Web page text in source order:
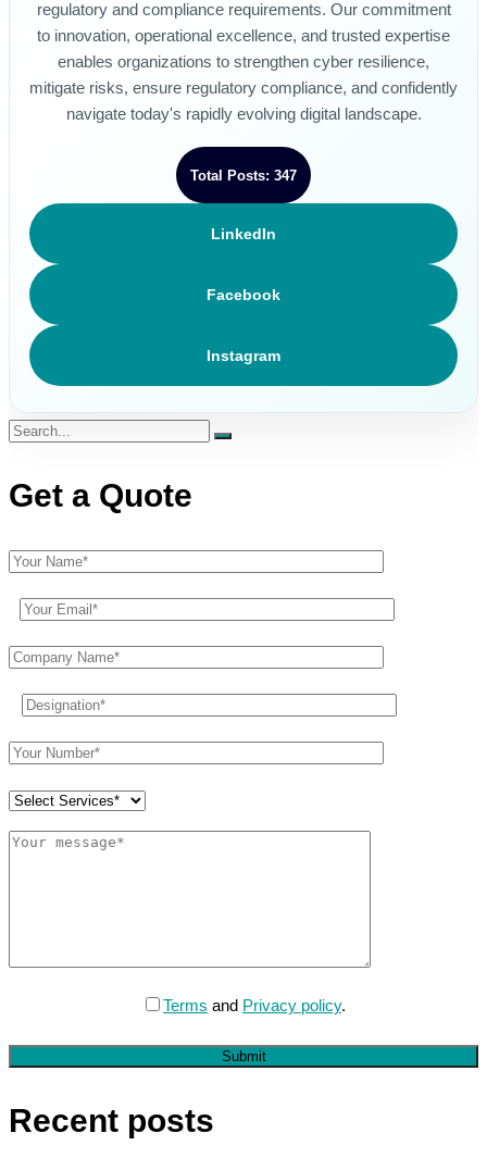
regulatory and compliance requirements. Our commitment
to innovation, operational excellence, and trusted expertise
enables organizations to strengthen cyber resilience,
mitigate risks, ensure regulatory compliance, and confidently
navigate today's rapidly evolving digital landscape.
Total Posts: 347
LinkedIn
Facebook
Instagram
Get a Quote
Terms and Privacy policy.
Submit
Recent posts